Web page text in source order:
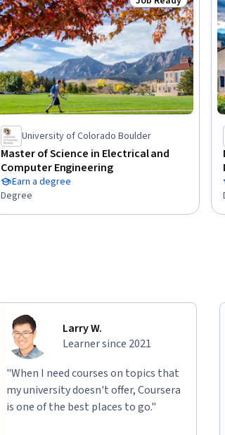
Status: Job Ready
University of Colorado Boulder
Master of Science in Electrical and
Computer Engineering
Earn a degree
Degree
Larry W.
Learner since 2021
"When I need courses on topics that
my university doesn't offer, Coursera
is one of the best places to go."